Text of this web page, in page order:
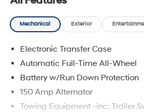
Mechanical Exterior
Electronic Transfer Case
Automatic Full-Time All-Wheel
Battery w/Run Down Protection
150 Amp Alternator
Towing Equipment -inc: Trailer